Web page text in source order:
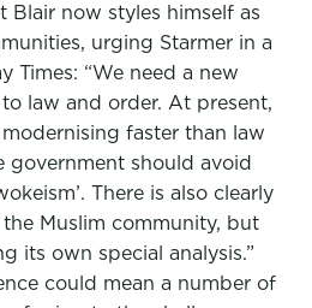
Blair now styles himself as
urging Starmer in a
Times: “We need a new
law and order. At present,
faster than law
government should avoid
There is also clearly
Muslim community, but
its own special analysis.”
could mean a number of